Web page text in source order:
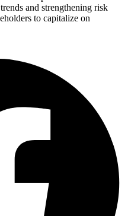
and strengthening risk
to capitalize on